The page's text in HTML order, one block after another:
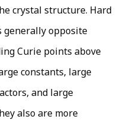
crystal structure. Hard
generally opposite
Curie points above
constants, large
and large
also are more